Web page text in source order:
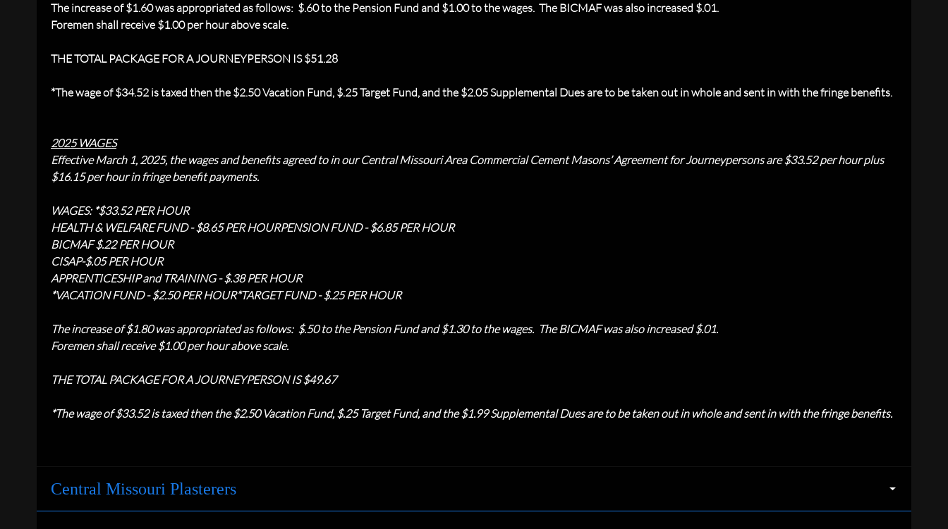
The increase of $1.60 was appropriated as follows: $.60 to the Pension Fund and $1.00 to the wages. The BICMAF was also increased $.01.
Foremen shall receive $1.00 per hour above scale.
THE TOTAL PACKAGE FOR A JOURNEYPERSON IS $51.28
*The wage of $34.52 is taxed then the $2.50 Vacation Fund, $.25 Target Fund, and the $2.05 Supplemental Dues are to be taken out in whole and sent in with the fringe benefits.
2025 WAGES
Effective March 1, 2025, the wages and benefits agreed to in our Central Missouri Area Commercial Cement Masons’ Agreement for Journeypersons are $33.52 per hour plus
$16.15 per hour in fringe benefit payments.
WAGES: *$33.52 PER HOUR
HEALTH & WELFARE FUND - $8.65 PER HOURPENSION FUND - $6.85 PER HOUR
BICMAF $.22 PER HOUR
CISAP-$.05 PER HOUR
APPRENTICESHIP and TRAINING - $.38 PER HOUR
*VACATION FUND - $2.50 PER HOUR*TARGET FUND - $.25 PER HOUR
The increase of $1.80 was appropriated as follows: $.50 to the Pension Fund and $1.30 to the wages. The BICMAF was also increased $.01.
Foremen shall receive $1.00 per hour above scale.
THE TOTAL PACKAGE FOR A JOURNEYPERSON IS $49.67
*The wage of $33.52 is taxed then the $2.50 Vacation Fund, $.25 Target Fund, and the $1.99 Supplemental Dues are to be taken out in whole and sent in with the fringe benefits.
Central Missouri Plasterers